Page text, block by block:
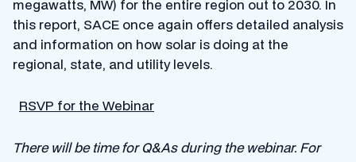
megawatts, MW) for the entire region out to 2030. In
this report, SACE once again offers detailed analysis
and information on how solar is doing at the
regional, state, and utility levels.
RSVP for the Webinar
There will be time for Q&As during the webinar. For